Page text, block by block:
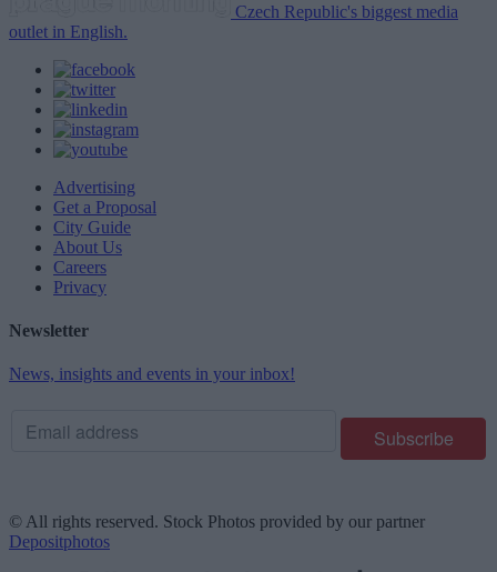
Czech Republic's biggest media
outlet in English.
Advertising
Get a Proposal
City Guide
About Us
Careers
Privacy
Newsletter
News, insights and events in your inbox!
© All rights reserved. Stock Photos provided by our partner
Depositphotos